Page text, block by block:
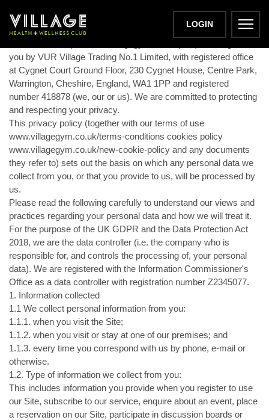
LOGIN
PRIVACY POLICY
you by VUR Village Trading No.1 Limited, with registered office
at Cygnet Court Ground Floor, 230 Cygnet House, Centre Park,
Warrington, Cheshire, England, WA1 1PP and registered
number 418878 (we, our or us). We are committed to protecting
and respecting your privacy.
This privacy policy (together with our terms of use
www.villagegym.co.uk/terms-conditions cookies policy
www.villagegym.co.uk/new-cookie-policy and any documents
they refer to) sets out the basis on which any personal data we
collect from you, or that you provide to us, will be processed by
us.
Please read the following carefully to understand our views and
practices regarding your personal data and how we will treat it.
For the purpose of the UK GDPR and the Data Protection Act
2018, we are the data controller (i.e. the company who is
responsible for, and controls the processing of, your personal
data). We are registered with the Information Commissioner's
Office as a data controller with registration number Z2345077.
1. Information collected
1.1 We collect personal information from you:
1.1.1. when you visit the Site;
1.1.2. when you visit or stay at one of our premises; and
1.1.3. every time you correspond with us by phone, e-mail or
otherwise.
1.2. Type of information we collect from you:
This includes information you provide when you register to use
our Site, subscribe to our service, enquire about an event, place
a reservation on our Site, participate in discussion boards or